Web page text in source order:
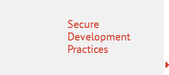
Secure
Development
Practices